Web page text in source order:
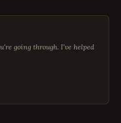
going through. I've helped